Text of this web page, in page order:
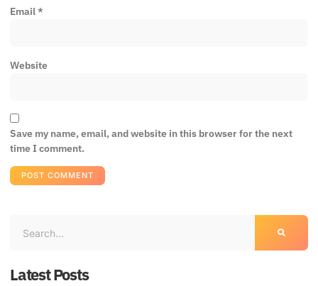
Email*
Website
Save my name, email, and website in this browser for the next
time I comment.
Latest Posts